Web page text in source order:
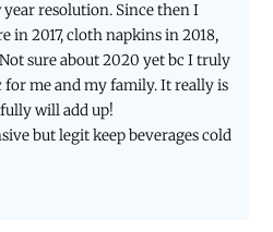
year resolution. Since then I
in 2017, cloth napkins in 2018,
sure about 2020 yet bc I truly
me and my family. It really is
will add up!
but legit keep beverages cold